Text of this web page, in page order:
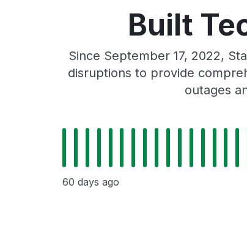
Built
Since September 17, 2022,
disruptions to provide
outages
60 days ago